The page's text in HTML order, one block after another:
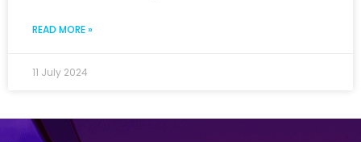
READ MORE »
11 July 2024